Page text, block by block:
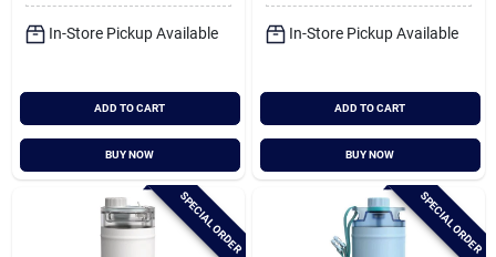
In-Store Pickup Available
ADD TO CART
BUY NOW
In-Store Pickup Available
ADD TO CART
BUY NOW
SPECIAL ORDER SPECIAL ORDER